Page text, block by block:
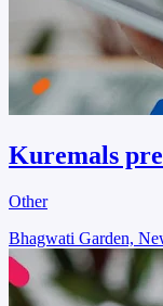
Kuremals
Other
Bhagwati Garden,